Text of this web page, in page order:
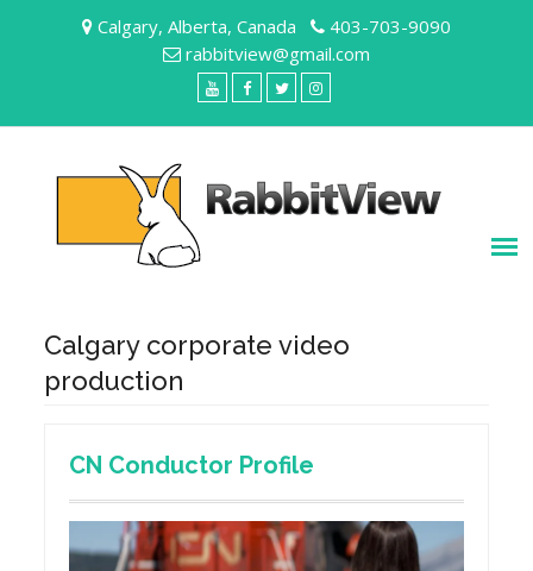
Calgary, Alberta, Canada
403-703-9090
rabbitview@gmail.com
Calgary corporate video
production
CN Conductor Profile